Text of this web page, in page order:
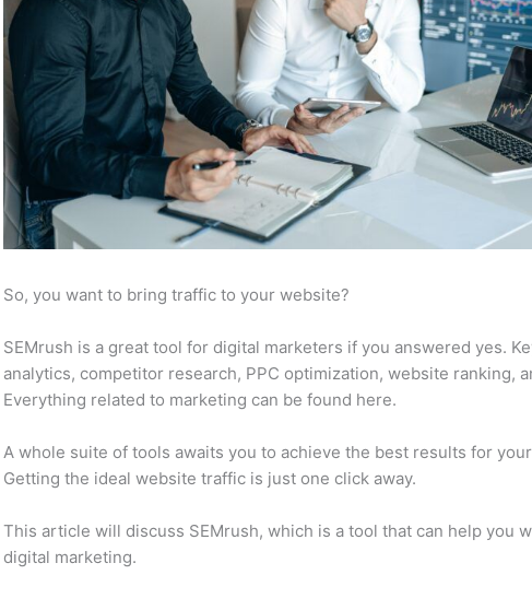
So, you want to bring traffic to your website?
SEMrush is a great tool for digital marketers if you answered yes.
analytics, competitor research, PPC optimization, website ranking,
Everything related to marketing can be found here.
A whole suite of tools awaits you to achieve the best results for
Getting the ideal website traffic is just one click away.
This article will discuss SEMrush, which is a tool that can help you
digital marketing.